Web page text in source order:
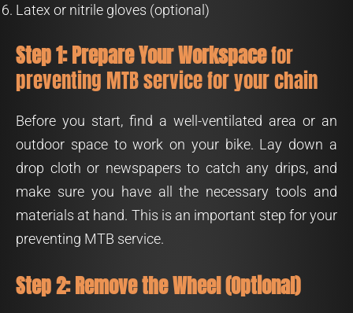
Latex or nitrile gloves (optional)
Step 1: Prepare Your Workspacefor
preventing MTB service for your chain
Before you start, find a well-ventilated area or an
outdoor space to work on your bike. Lay down a
drop cloth or newspapers to catch any drips, and
make sure you have all the necessary tools and
materials at hand. This is an important step for your
preventing MTB service.
Step 2: Remove the Wheel (Optional)